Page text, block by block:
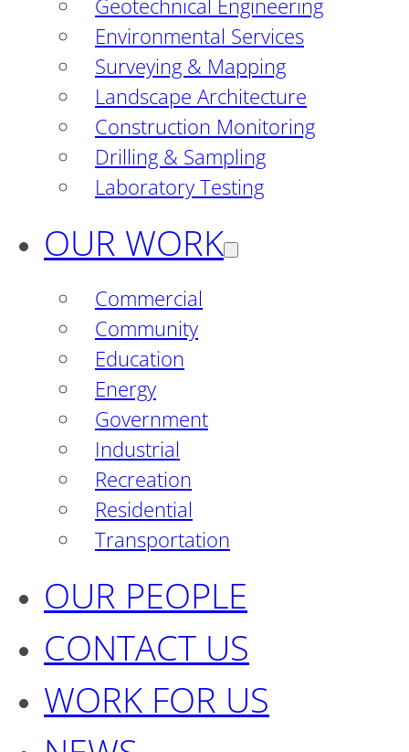
Geotechnical Engineering
Environmental Services
Surveying & Mapping
Landscape Architecture
Construction Monitoring
Drilling & Sampling
Laboratory Testing
OUR WORK
Commercial
Community
Education
Energy
Government
Industrial
Recreation
Residential
Transportation
OUR PEOPLE
CONTACT US
WORK FOR US